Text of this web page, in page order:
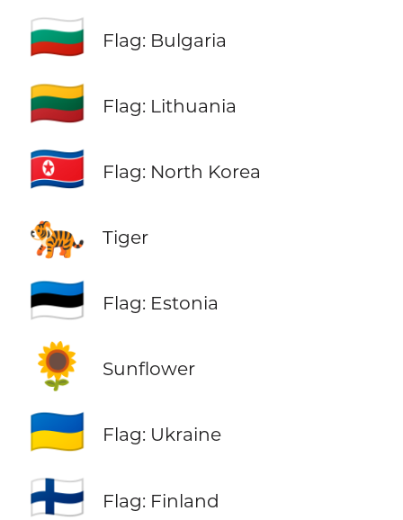
🇧🇬 Flag: Bulgaria
🇱🇹 Flag: Lithuania
🇰🇵 Flag: North Korea
🐅 Tiger
🇪🇪 Flag: Estonia
🌻 Sunflower
🇺🇦 Flag: Ukraine
🇫🇮 Flag: Finland